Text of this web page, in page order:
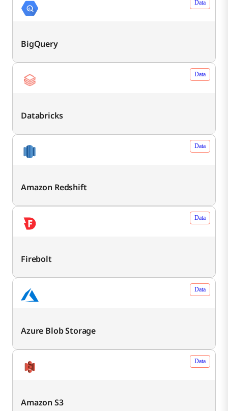
Data
BigQuery
Data
Databricks
Data
Amazon Redshift
Data
Firebolt
Data
Azure Blob Storage
Data
Amazon S3